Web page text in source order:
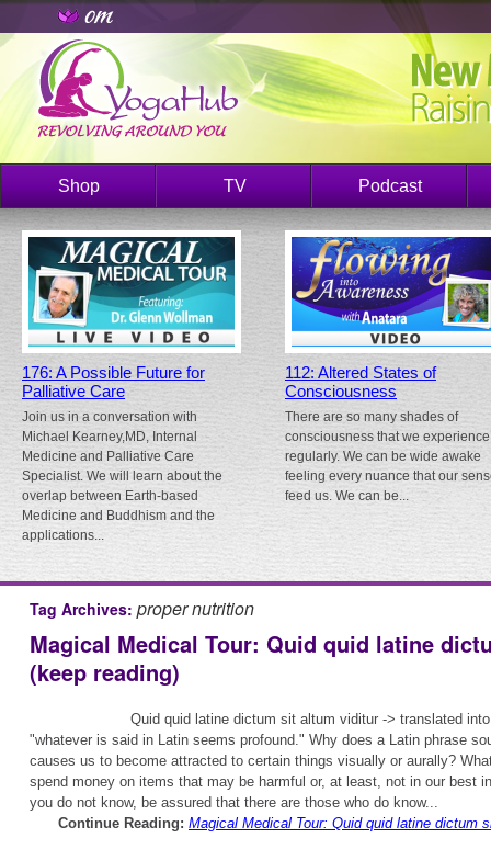
Shop TV Podcast
176: A Possible Future for
Palliative Care
Join us in a conversation with
Michael Kearney,MD, Internal
Medicine and Palliative Care
Specialist. We will learn about the
overlap between Earth-based
Medicine and Buddhism and the
applications...
112: Altered States of
Consciousness
There are so many shades of
consciousness that we experience
regularly. We can be wide awake
feeling every nuance that our
feed us. We can be...
Tag Archives: proper nutrition
Magical Medical Tour: Quid quid latine
(keep reading)
Quid quid latine dictum sit altum viditur -> translated
"whatever is said in Latin seems profound." Why does a Latin phrase
causes us to become attracted to certain things visually or aurally?
spend money on items that may be harmful or, at least, not in our best
you do not know, be assured that there are those who do know...
Continue Reading: Magical Medical Tour: Quid quid latine dictum